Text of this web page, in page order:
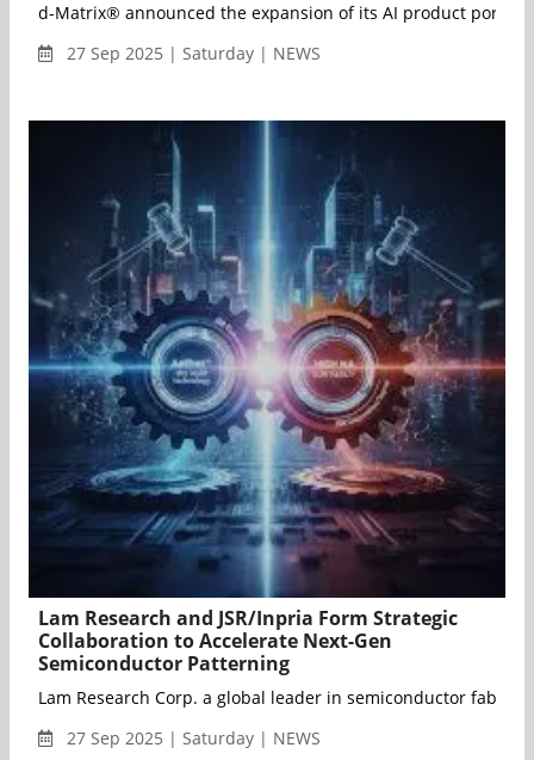
d-Matrix® announced the expansion of its AI product
27 Sep 2025 | Saturday | NEWS
Lam Research and JSR/Inpria Form Strategic
Collaboration to Accelerate Next-Gen
Semiconductor Patterning
Lam Research Corp. a global leader in semiconductor
27 Sep 2025 | Saturday | NEWS